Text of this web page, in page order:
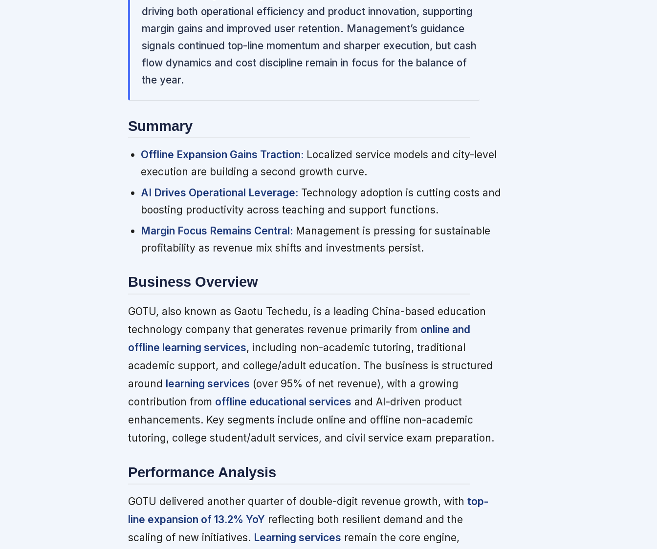
driving both operational efficiency and product innovation, supporting
margin gains and improved user retention. Management’s guidance
signals continued top-line momentum and sharper execution, but cash
flow dynamics and cost discipline remain in focus for the balance of
the year.
Summary
Offline Expansion Gains Traction: Localized service models and city-level
execution are building a second growth curve.
AI Drives Operational Leverage: Technology adoption is cutting costs and
boosting productivity across teaching and support functions.
Margin Focus Remains Central: Management is pressing for sustainable
profitability as revenue mix shifts and investments persist.
Business Overview
GOTU, also known as Gaotu Techedu, is a leading China-based education
technology company that generates revenue primarily from online and
offline learning services, including non-academic tutoring, traditional
academic support, and college/adult education. The business is structured
around learning services (over 95% of net revenue), with a growing
contribution from offline educational services and AI-driven product
enhancements. Key segments include online and offline non-academic
tutoring, college student/adult services, and civil service exam preparation.
Performance Analysis
GOTU delivered another quarter of double-digit revenue growth, with top-
line expansion of 13.2% YoY reflecting both resilient demand and the
scaling of new initiatives. Learning services remain the core engine,